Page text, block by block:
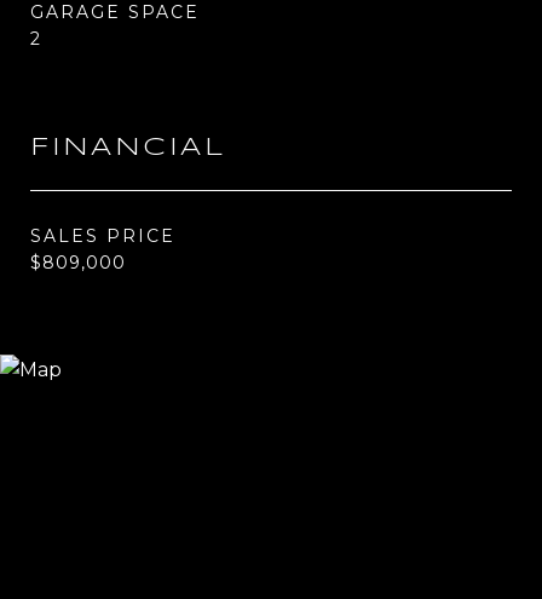
GARAGE SPACE
2
FINANCIAL
SALES PRICE
$809,000